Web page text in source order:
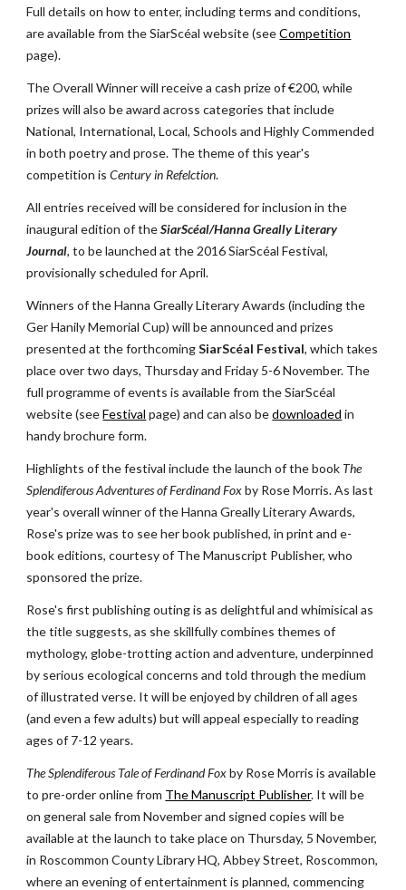
Full details on how to enter, including terms and conditions,
are available from the SiarScéal website (see Competition
page).
The Overall Winner will receive a cash prize of €200, while
prizes will also be award across categories that include
National, International, Local, Schools and Highly Commended
in both poetry and prose. The theme of this year's
competition is Century in Refelction.
All entries received will be considered for inclusion in the
inaugural edition of the SiarScéal/Hanna Greally Literary
Journal, to be launched at the 2016 SiarScéal Festival,
provisionally scheduled for April.
Winners of the Hanna Greally Literary Awards (including the
Ger Hanily Memorial Cup) will be announced and prizes
presented at the forthcoming SiarScéal Festival, which takes
place over two days, Thursday and Friday 5-6 November. The
full programme of events is available from the SiarScéal
website (see Festival page) and can also be downloaded in
handy brochure form.
Highlights of the festival include the launch of the book The
Splendiferous Adventures of Ferdinand Fox by Rose Morris. As last
year's overall winner of the Hanna Greally Literary Awards,
Rose's prize was to see her book published, in print and e-
book editions, courtesy of The Manuscript Publisher, who
sponsored the prize.
Rose's first publishing outing is as delightful and whimisical as
the title suggests, as she skillfully combines themes of
mythology, globe-trotting action and adventure, underpinned
by serious ecological concerns and told through the medium
of illustrated verse. It will be enjoyed by children of all ages
(and even a few adults) but will appeal especially to reading
ages of 7-12 years.
The Splendiferous Tale of Ferdinand Fox by Rose Morris is available
to pre-order online from The Manuscript Publisher. It will be
on general sale from November and signed copies will be
available at the launch to take place on Thursday, 5 November,
in Roscommon County Library HQ, Abbey Street, Roscommon,
where an evening of entertainment is planned, commencing